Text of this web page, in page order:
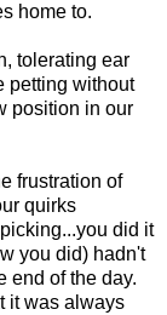
home to.
tolerating ear
petting without
position in our
frustration of
quirks
did it
you did) hadn't
end of the day.
it was always